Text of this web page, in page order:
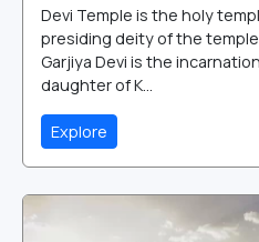
Devi Temple is the holy
presiding deity of the
Garjiya Devi is the
daughter of K...
Explore